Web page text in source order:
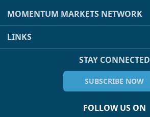
MOMENTUM MARKETS NETWORK
LINKS
STAY CONNECTED
SUBSCRIBE NOW
FOLLOW US ON